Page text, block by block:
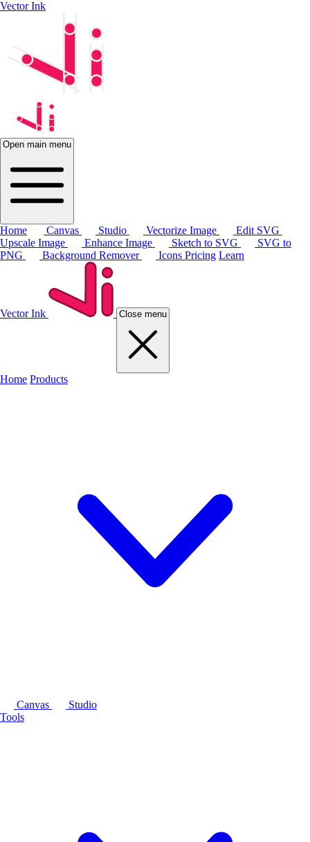
Vector Ink
Open main menu
Home Canvas Studio Vectorize Image
Edit SVG
Upscale Image
Enhance Image Sketch to SVG
SVG to
PNG
Background Remover Icons Pricing Learn
Vector Ink Close menu
Home Products
Canvas
Studio
Tools